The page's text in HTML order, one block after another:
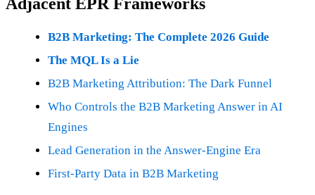
Adjacent EPR Frameworks
B2B Marketing: The Complete 2026 Guide
The MQL Is a Lie
B2B Marketing Attribution: The Dark Funnel
Who Controls the B2B Marketing Answer in AI
Engines
Lead Generation in the Answer-Engine Era
First-Party Data in B2B Marketing